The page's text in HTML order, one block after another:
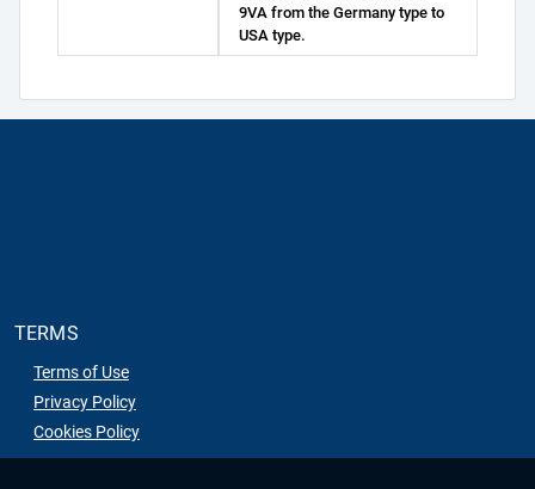
9VA from the Germany type to
USA type.
TERMS
Terms of Use
Privacy Policy
Cookies Policy